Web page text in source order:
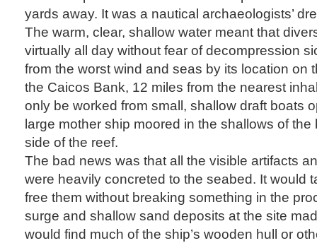
yards away. It was a nautical archaeologists’
The warm, clear, shallow water meant that
virtually all day without fear of decompression
from the worst wind and seas by its location on
the Caicos Bank, 12 miles from the nearest
only be worked from small, shallow draft boats
large mother ship moored in the shallows of the
side of the reef.
The bad news was that all the visible artifacts
were heavily concreted to the seabed. It would
free them without breaking something in the
surge and shallow sand deposits at the site
would find much of the ship’s wooden hull or